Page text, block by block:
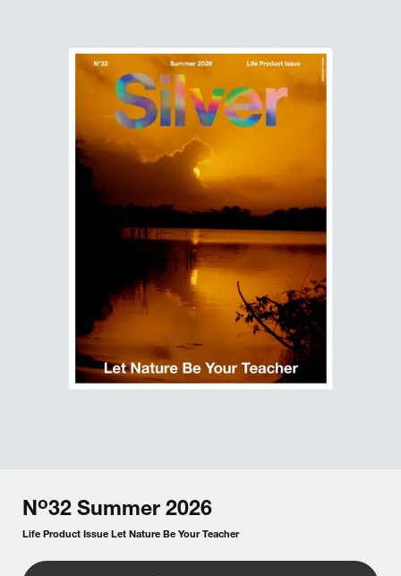
No32 Summer 2026
Life Product Issue Let Nature Be Your Teacher